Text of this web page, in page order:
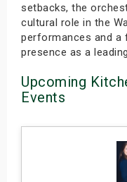
setbacks, the
cultural role in the
performances and a
presence as a
Upcoming
Events